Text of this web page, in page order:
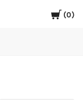
Cart
0